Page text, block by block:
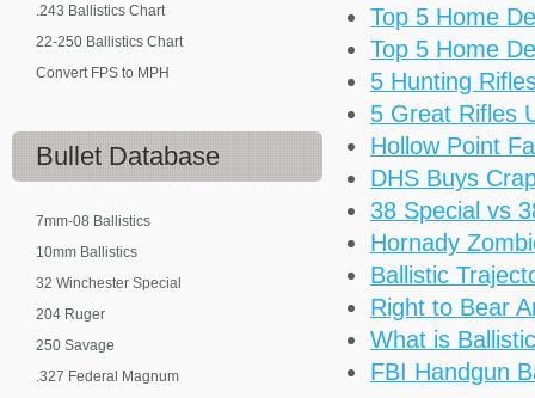
Top 5 Home
Top 5 Home
5 Hunting
5 Great Rifles
Hollow Point
DHS Buys
38 Special vs
Hornady
Ballistic
Right to Bear
What is
FBI Handgun
.243 Ballistics Chart
22-250 Ballistics Chart
Convert FPS to MPH
Bullet Database
7mm-08 Ballistics
10mm Ballistics
32 Winchester Special
204 Ruger
250 Savage
.327 Federal Magnum